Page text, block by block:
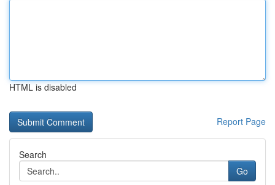
HTML is disabled
Report Page
Search
Go